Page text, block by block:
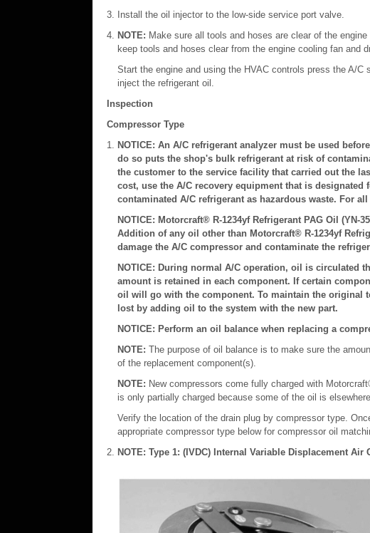
Install the oil injector to the low-side service port valve.
NOTE: Make sure all tools and hoses are clear of the
keep tools and hoses clear from the engine cooling fan and
Start the engine and using the HVAC controls press the A/
inject the refrigerant oil.
Inspection
Compressor Type
NOTICE: An A/C refrigerant analyzer must be used
do so puts the shop's bulk refrigerant at risk of
the customer to the service facility that carried out the
cost, use the A/C recovery equipment that is designated
contaminated A/C refrigerant as hazardous waste. For
NOTICE: Motorcraft® R-1234yf Refrigerant PAG Oil
Addition of any oil other than Motorcraft® R-1234yf
damage the A/C compressor and contaminate the
NOTICE: During normal A/C operation, oil is circulated
amount is retained in each component. If certain
oil will go with the component. To maintain the original
lost by adding oil to the system with the new part.
NOTICE: Perform an oil balance when replacing a
NOTE: The purpose of oil balance is to make sure the
of the replacement component(s).
NOTE: New compressors come fully charged with
is only partially charged because some of the oil is
Verify the location of the drain plug by compressor type.
appropriate compressor type below for compressor oil
NOTE: Type 1: (IVDC) Internal Variable Displacement